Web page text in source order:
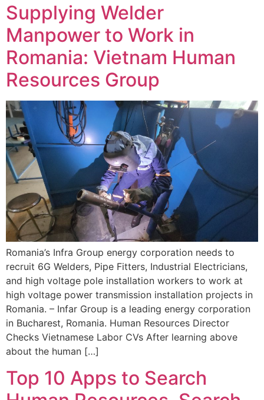
Supplying Welder
Manpower to Work in
Romania: Vietnam Human
Resources Group
Romania’s Infra Group energy corporation needs to
recruit 6G Welders, Pipe Fitters, Industrial Electricians,
and high voltage pole installation workers to work at
high voltage power transmission installation projects in
Romania. – Infar Group is a leading energy corporation
in Bucharest, Romania. Human Resources Director
Checks Vietnamese Labor CVs After learning above
about the human […]
Top 10 Apps to Search